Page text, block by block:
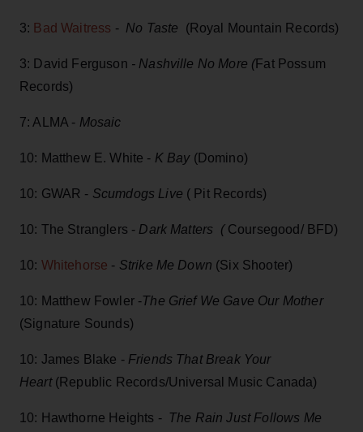
3: Bad Waitress - No Taste (Royal Mountain Records)
3: David Ferguson - Nashville No More (Fat Possum
Records)
7: ALMA - Mosaic
10: Matthew E. White - K Bay(Domino)
10: GWAR - Scumdogs Live ( Pit Records)
10: The Stranglers - Dark Matters (Coursegood/ BFD)
10: Whitehorse - Strike Me Down (Six Shooter)
10: Matthew Fowler -The Grief We Gave Our Mother
(Signature Sounds)
10: James Blake - Friends That Break Your
Heart(Republic Records/Universal Music Canada)
10: Hawthorne Heights - The Rain Just Follows Me